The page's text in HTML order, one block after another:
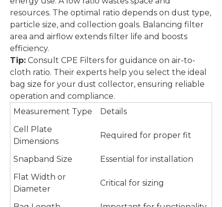
resources. The optimal ratio depends on dust type,
particle size, and collection goals. Balancing filter
area and airflow extends filter life and boosts
efficiency.
Tip: Consult CPE Filters for guidance on air-to-
cloth ratio. Their experts help you select the ideal
bag size for your dust collector, ensuring reliable
operation and compliance.
Measurement Type
Details
Cell Plate
Dimensions
Required for proper fit
Snapband Size
Essential for installation
Flat Width or
Diameter
Critical for sizing